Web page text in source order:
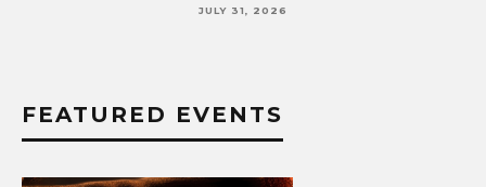
JULY 31, 2026
FEATURED EVENTS